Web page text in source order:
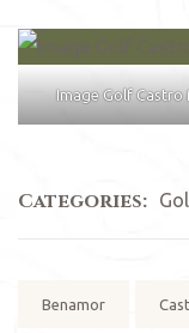
Image Golf Castro
Categories:
Benamor